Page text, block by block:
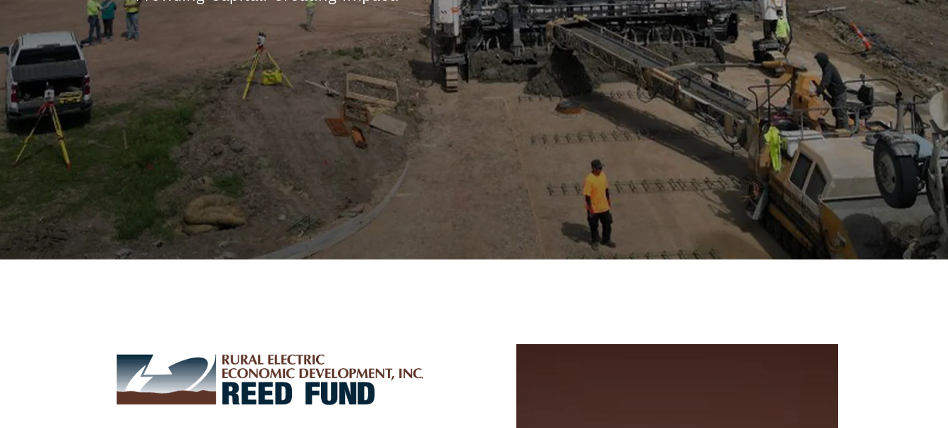
Energy
Cooperatives
Careers
Explore
at East
GIS
The Grid |
Employee
Login
Image